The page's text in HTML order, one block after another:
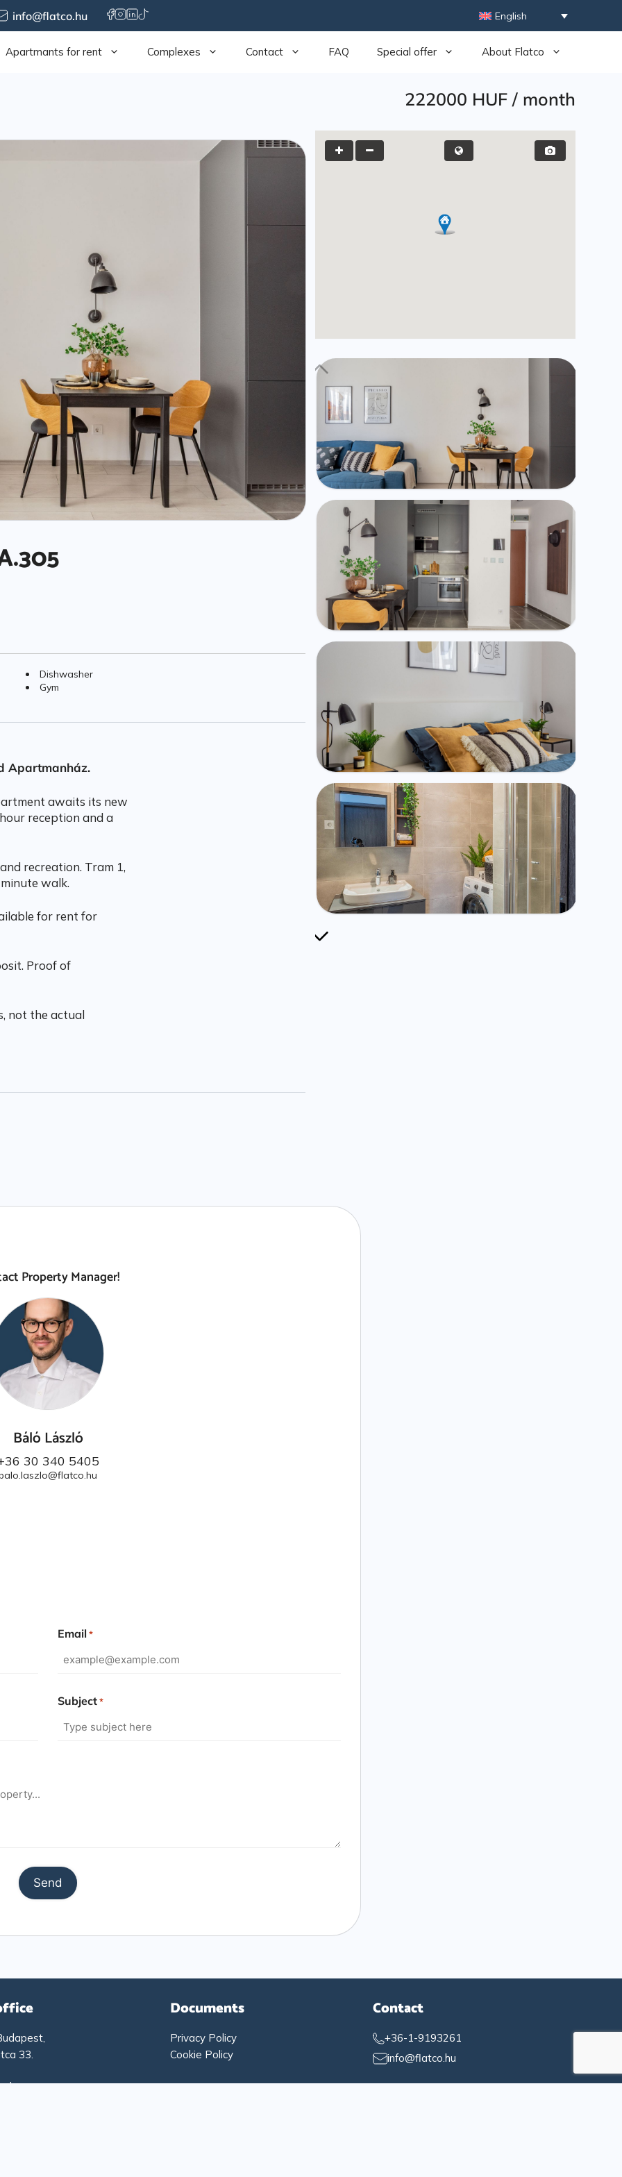
info@flatco.hu English
Apartmants for rent Complexes Contact FAQ Special offer About Flatco
222000 HUF / month
Dishwasher
Gym
Apartmanház.
awaits its new
reception and a
recreation. Tram 1,
walk.
for rent for
Proof of
not the actual
Property Manager!
Báló László
30 340 5405
Email *
Subject *
33.
hours:
Documents
Privacy Policy
Cookie Policy
Contact
+36-1-9193261
info@flatco.hu